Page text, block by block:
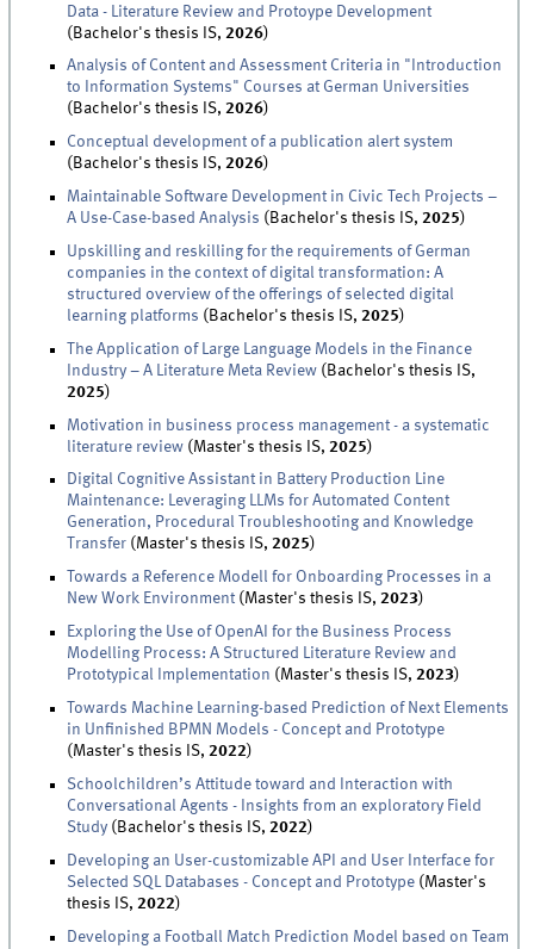
Data - Literature Review and Protoype Development
(Bachelor's thesis IS,2026)
Analysis of Content and Assessment Criteria in "Introduction
to Information Systems" Courses at German Universities
(Bachelor's thesis IS,2026)
Conceptual development of a publication alert system
(Bachelor's thesis IS,2026)
Maintainable Software Development in Civic Tech Projects –
A Use-Case-based Analysis (Bachelor's thesis IS,2025)
Upskilling and reskilling for the requirements of German
companies in the context of digital transformation: A
structured overview of the offerings of selected digital
learning platforms (Bachelor's thesis IS,2025)
The Application of Large Language Models in the Finance
Industry – A Literature Meta Review (Bachelor's thesis IS,
2025)
Motivation in business process management - a systematic
literature review (Master's thesis IS,2025)
Digital Cognitive Assistant in Battery Production Line
Maintenance: Leveraging LLMs for Automated Content
Generation, Procedural Troubleshooting and Knowledge
Transfer (Master's thesis IS,2025)
Towards a Reference Modell for Onboarding Processes in a
New Work Environment (Master's thesis IS,2023)
Exploring the Use of OpenAI for the Business Process
Modelling Process: A Structured Literature Review and
Prototypical Implementation (Master's thesis IS,2023)
Towards Machine Learning-based Prediction of Next Elements
in Unfinished BPMN Models - Concept and Prototype
(Master's thesis IS,2022)
Schoolchildren’s Attitude toward and Interaction with
Conversational Agents - Insights from an exploratory Field
Study (Bachelor's thesis IS,2022)
Developing an User-customizable API and User Interface for
Selected SQL Databases - Concept and Prototype (Master's
thesis IS,2022)
Developing a Football Match Prediction Model based on Team